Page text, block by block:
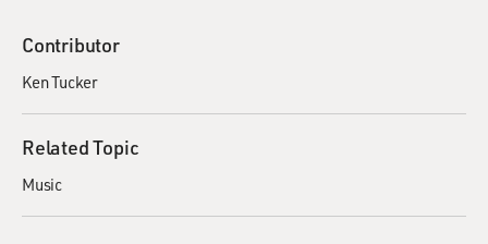
Contributor
Ken Tucker
Related Topic
Music